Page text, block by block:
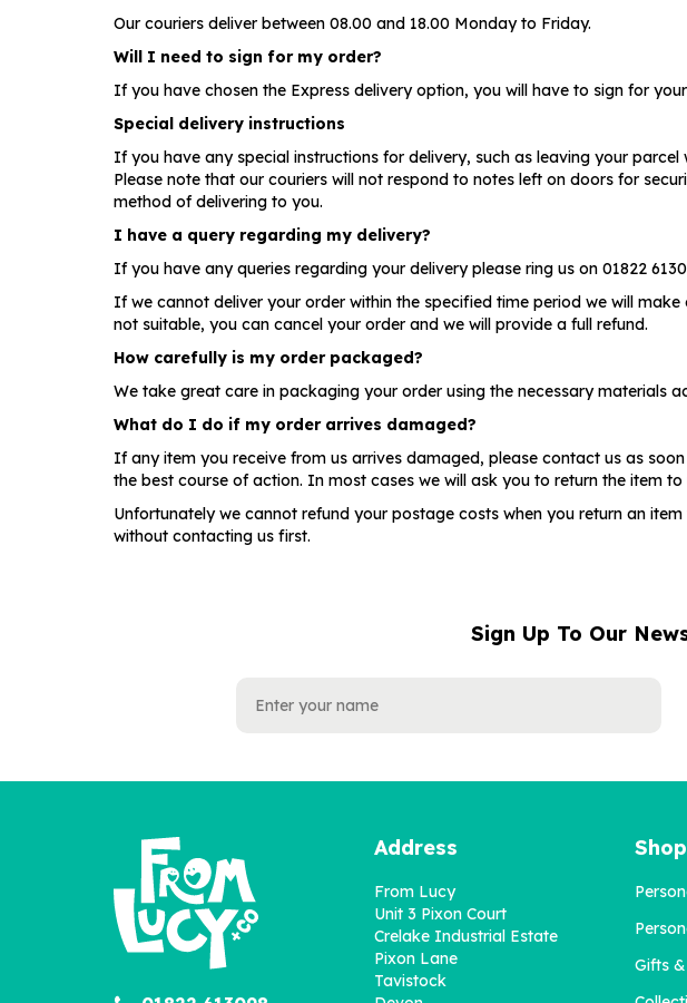
Our couriers deliver between 08.00 and 18.00 Monday to Friday.
Will I need to sign for my order?
If you have chosen the Express delivery option, you will have to sign for
Special delivery instructions
If you have any special instructions for delivery, such as leaving your parcel
Please note that our couriers will not respond to notes left on doors for
method of delivering to you.
I have a query regarding my delivery?
If you have any queries regarding your delivery please ring us on 01822
If we cannot deliver your order within the specified time period we will
not suitable, you can cancel your order and we will provide a full refund.
How carefully is my order packaged?
We take great care in packaging your order using the necessary materials
What do I do if my order arrives damaged?
If any item you receive from us arrives damaged, please contact us as
the best course of action. In most cases we will ask you to return the item
Unfortunately we cannot refund your postage costs when you return an
without contacting us first.
Sign Up To Our
Address
From Lucy
Unit 3 Pixon Court
Crelake Industrial Estate
Pixon Lane
Tavistock
Shop
Gifts